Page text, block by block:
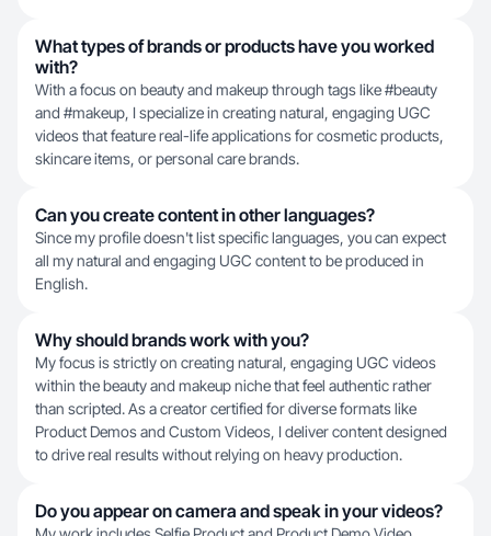
What types of brands or products have you worked
with?
With a focus on beauty and makeup through tags like #beauty
and #makeup, I specialize in creating natural, engaging UGC
videos that feature real-life applications for cosmetic products,
skincare items, or personal care brands.
Can you create content in other languages?
Since my profile doesn't list specific languages, you can expect
all my natural and engaging UGC content to be produced in
English.
Why should brands work with you?
My focus is strictly on creating natural, engaging UGC videos
within the beauty and makeup niche that feel authentic rather
than scripted. As a creator certified for diverse formats like
Product Demos and Custom Videos, I deliver content designed
to drive real results without relying on heavy production.
Do you appear on camera and speak in your videos?